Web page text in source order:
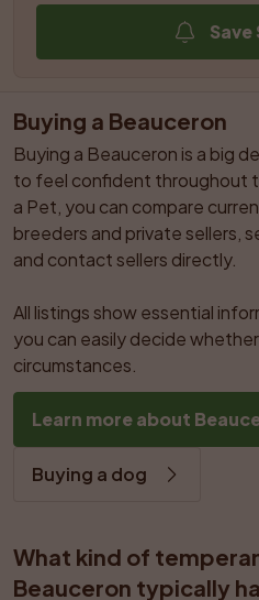
Save
Buying a Beauceron
Buying a Beauceron is a big
to feel confident throughout
a Pet, you can compare
breeders and private sellers,
and contact sellers directly.
All listings show essential
you can easily decide
circumstances.
Learn more about
Buying a dog
What kind of
Beauceron typically